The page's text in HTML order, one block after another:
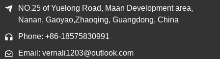
NO.25 of Yuelong Road, Maan Development area,
Nanan, Gaoyao,Zhaoqing, Guangdong, China
Phone: +86-18575830991
Email: vernali1203@outlook.com